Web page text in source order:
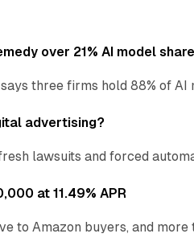
over 21% AI model share
three firms hold 88% of
advertising?
lawsuits and forced
at 11.49% APR
to Amazon buyers, and